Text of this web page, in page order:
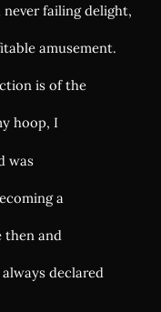
failing delight,
amusement.
is of the
hoop, I
was
a
then and
declared